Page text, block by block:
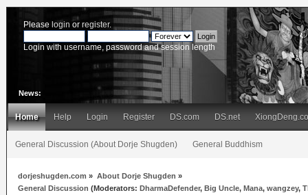
Please login or register.
Login with username, password and session length
News:
Home Help Login Register DS.com DS.net
General Discussion (About Dorje Shugden) General Buddhism
dorjeshugden.com » About Dorje Shugden »
General Discussion (Moderators:DharmaDefender,Big Uncle,Mana,wangzey,